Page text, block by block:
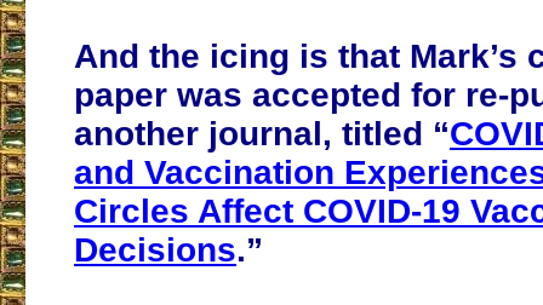
And the icing is that Mark’s
paper was accepted for re-
another journal, titled “
and Vaccination
Circles Affect COVID-19
Decisions.”